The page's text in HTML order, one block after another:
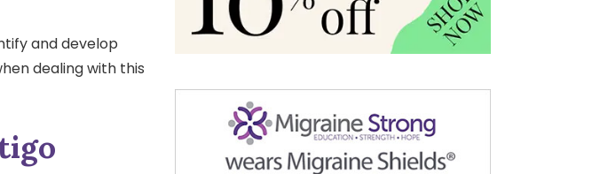
and develop
dealing with this